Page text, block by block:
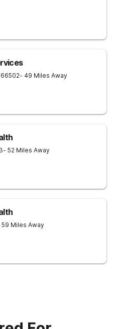
66502- 49 Miles Away
- 52 Miles Away
Miles Away